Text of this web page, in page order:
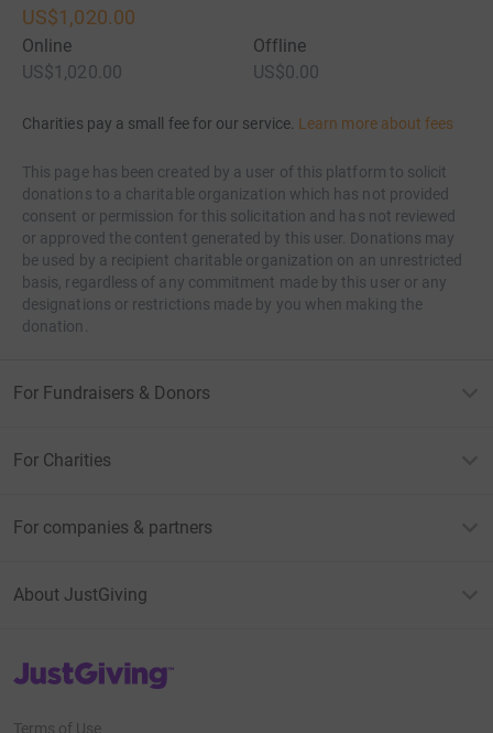
US$1,020.00
Online
US$1,020.00
Offline
US$0.00
Charities pay a small fee for our service. Learn more about fees
This page has been created by a user of this platform to solicit
donations to a charitable organization which has not provided
consent or permission for this solicitation and has not reviewed
or approved the content generated by this user. Donations may
be used by a recipient charitable organization on an unrestricted
basis, regardless of any commitment made by this user or any
designations or restrictions made by you when making the
donation.
For Fundraisers & Donors
For Charities
For companies & partners
About JustGiving
JustGiving’s homepage
Terms of Use